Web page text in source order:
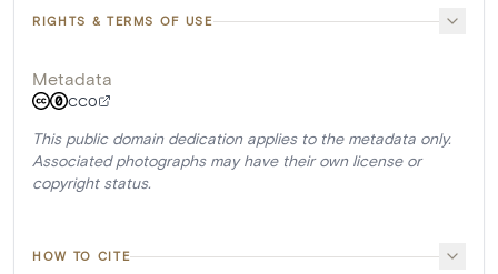
RIGHTS & TERMS OF USE
Metadata
CC0
This public domain dedication applies to the metadata only.
Associated photographs may have their own license or
copyright status.
HOW TO CITE